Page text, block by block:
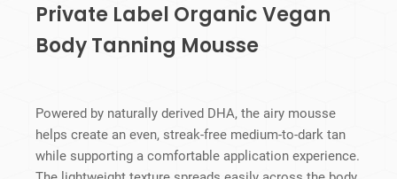
Private Label Organic Vegan
Body Tanning Mousse
Powered by naturally derived DHA, the airy mousse
helps create an even, streak-free medium-to-dark tan
while supporting a comfortable application experience.